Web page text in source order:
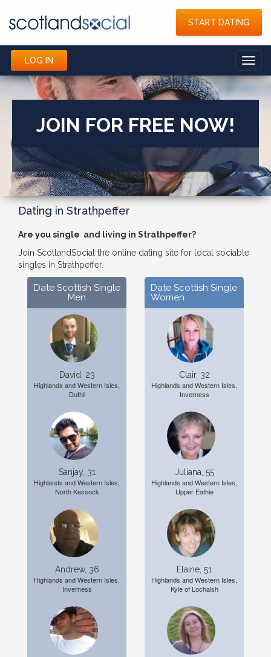
START DATING
LOG IN
JOIN FOR FREE NOW!
Dating in Strathpeffer
Are you single and living in Strathpeffer?
Join ScotlandSocial the online dating site for local sociable
singles in Strathpeffer.
Date Scottish Single
Men
David, 23
Highlands and Western Isles,
Duthil
Sanjay, 31
Highlands and Western Isles,
North Kessock
Andrew, 36
Highlands and Western Isles,
Inverness
Date Scottish Single
Women
Clair, 32
Highlands and Western Isles,
Inverness
Juliana, 55
Highlands and Western Isles,
Upper Eathie
Elaine, 51
Highlands and Western Isles,
Kyle of Lochalsh